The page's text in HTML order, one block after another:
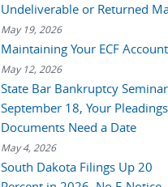
Undeliverable or Returned
May 19, 2026
Maintaining Your ECF Account
May 12, 2026
State Bar Bankruptcy Seminar
September 18, Your
Documents Need a Date
May 4, 2026
South Dakota Filings Up 20